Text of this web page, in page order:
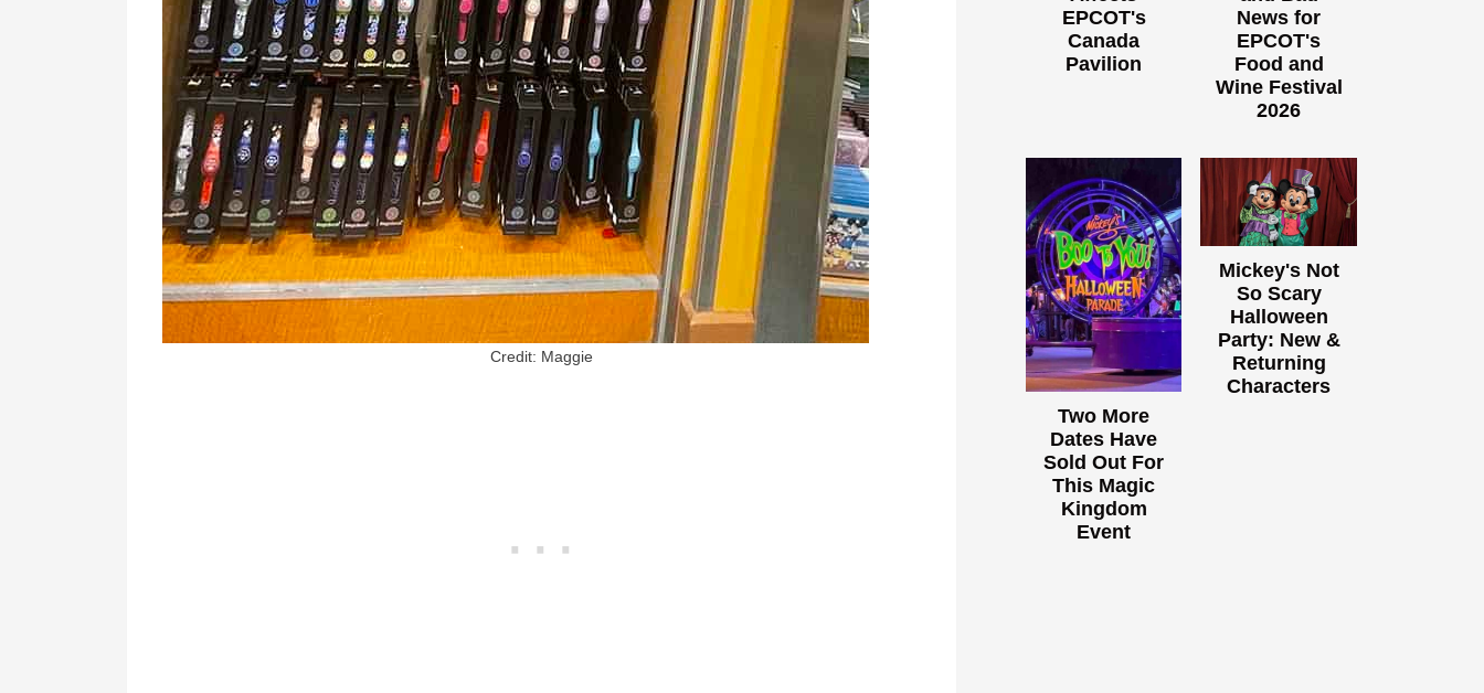
Credit: Maggie
EPCOT's
Canada
Pavilion
News for
EPCOT's
Food and
Wine Festival
2026
Two More
Dates Have
Sold Out For
This Magic
Kingdom
Event
Mickey's Not
So Scary
Halloween
Party: New &
Returning
Characters